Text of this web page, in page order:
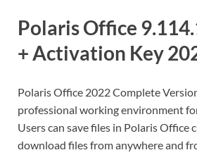
Polaris Office
+ Activation Key
Polaris Office 2022 Complete
professional working environment
Users can save files in Polaris Office
download files from anywhere and